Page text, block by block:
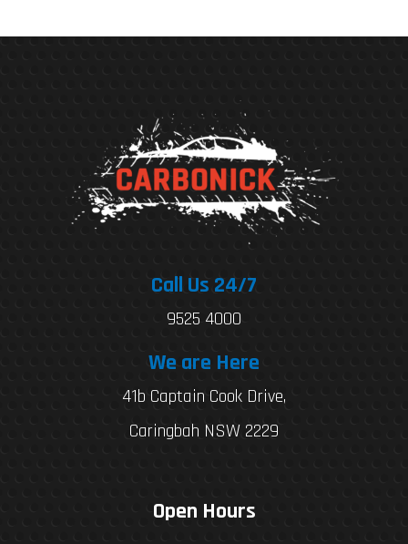
Call Us 24/7
9525 4000
We are Here
41b Captain Cook Drive,
Caringbah NSW 2229
Open Hours